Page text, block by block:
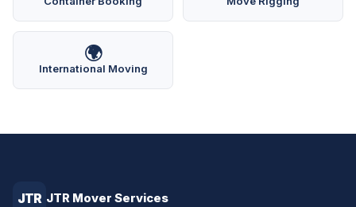
🌍
International Moving
JTR JTR Mover Services